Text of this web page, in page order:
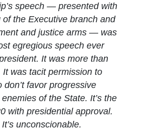
speech — presented with
of the Executive branch and
and justice arms — was
egregious speech ever
It was more than
was tacit permission to
don’t favor progressive
of the State. It’s the
with presidential approval.
unconscionable.